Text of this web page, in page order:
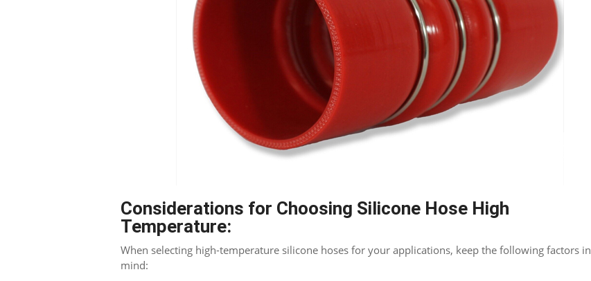
Considerations for Choosing Silicone Hose High
Temperature:
When selecting high-temperature silicone hoses for your applications, keep the following factors in
mind: